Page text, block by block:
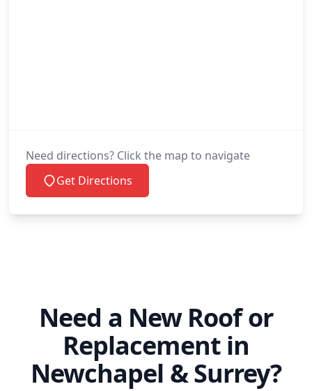
Need directions? Click the map to navigate
Get Directions
Need a New Roof or
Replacement in
Newchapel & Surrey?